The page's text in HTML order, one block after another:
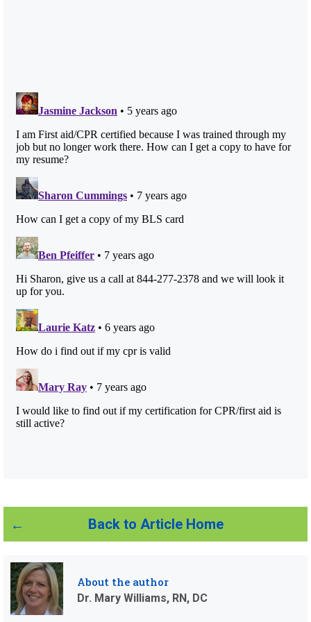
Back to Article Home
About the author
Dr. Mary Williams, RN, DC